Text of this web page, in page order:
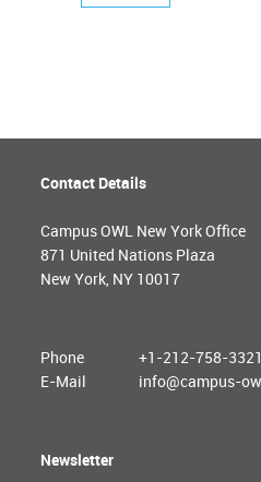
Contact Details
Campus OWL New York Office
871 United Nations Plaza
New York, NY 10017
Phone
+1-212-758-3321
E-Mail
info@campus-
Newsletter